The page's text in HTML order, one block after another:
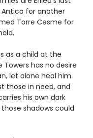
for another
Torre Cesme for
as a child at the
Towers has no desire
let alone heal him.
those in need, and
his own dark
shadows could